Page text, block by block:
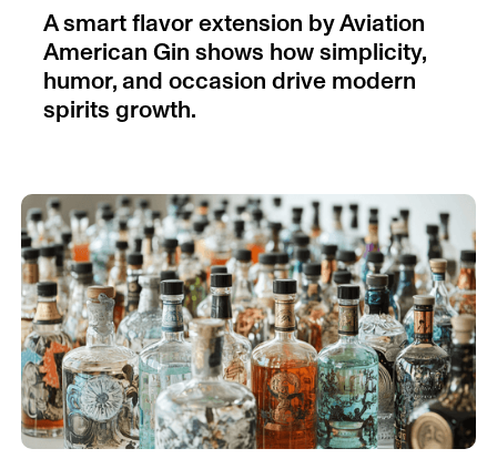
A smart flavor extension by Aviation
American Gin shows how simplicity,
humor, and occasion drive modern
spirits growth.